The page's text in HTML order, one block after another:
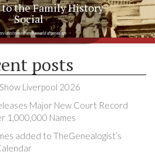
the Family History
Social
latest news from the world of genealogy
posts
Liverpool 2026
Major New Court Record
1,000,000 Names
added to TheGenealogist’s